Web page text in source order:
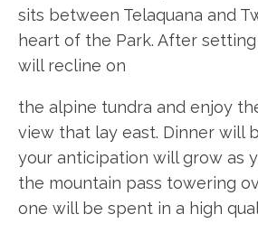
sits between Telaquana and
heart of the Park. After
will recline on
the alpine tundra and enjoy
view that lay east. Dinner will
your anticipation will grow as
the mountain pass towering
one will be spent in a high